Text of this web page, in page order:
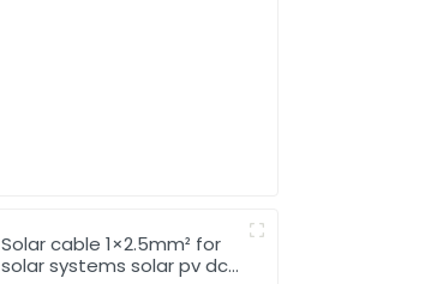
Solar cable 1×2.5mm² for
solar systems solar pv dc